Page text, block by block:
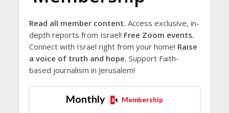
Read all member content. Access exclusive, in-
depth reports from Israel! Free Zoom events.
Connect with Israel right from your home! Raise
a voice of truth and hope. Support Faith-
based journalism in Jerusalem!
Monthly Membership